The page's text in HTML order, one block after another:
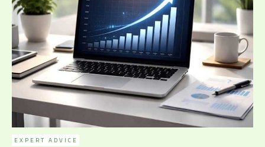
EXPERT ADVICE